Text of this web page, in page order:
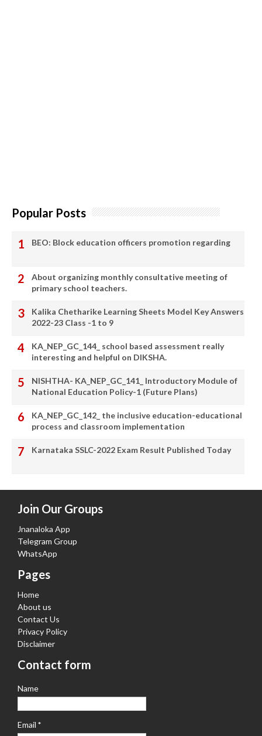
Popular Posts
BEO: Block education officers promotion regarding
About organizing monthly consultative meeting of
primary school teachers.
Kalika Chetharike Learning Sheets Model Key Answers
2022-23 Class -1 to 9
KA_NEP_GC_144_ school based assessment really
interesting and helpful on DIKSHA.
NISHTHA- KA_NEP_GC_141_ Introductory Module of
National Education Policy-1 (Future Plans)
KA_NEP_GC_142_ the inclusive education-educational
process and classroom implementation
Karnataka SSLC-2022 Exam Result Published Today
Join Our Groups
Jnanaloka App
Telegram Group
WhatsApp
Pages
Home
About us
Contact Us
Privacy Policy
Disclaimer
Contact form
Name
Email *